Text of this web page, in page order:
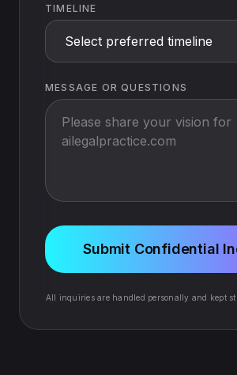
TIMELINE
MESSAGE OR QUESTIONS
Submit Confidential
All inquiries are handled personally and kept